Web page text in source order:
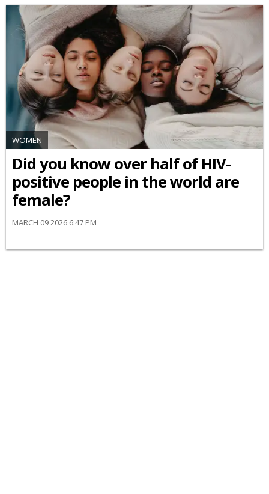
WOMEN
Did you know over half of HIV-
positive people in the world are
female?
MARCH 09 2026 6:47 PM